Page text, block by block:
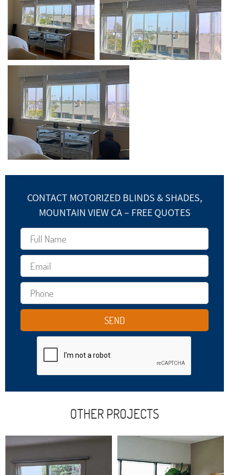
CONTACT MOTORIZED BLINDS & SHADES,
MOUNTAIN VIEW CA – FREE QUOTES
OTHER PROJECTS